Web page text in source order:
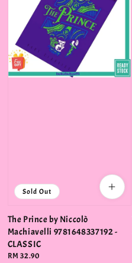
Sold Out
The Prince by Niccolò
Machiavelli 9781648337192 -
CLASSIC
Regular
RM 32.90